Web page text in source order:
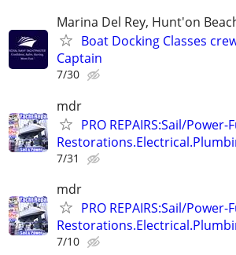
Marina Del Rey, Hunt'on
Boat Docking Classes
Captain
7/30
mdr
PRO REPAIRS:Sail/Power-
7/31
mdr
PRO REPAIRS:Sail/Power-
7/10